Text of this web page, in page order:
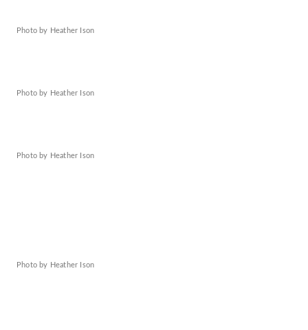
Photo by Heather Ison
Photo by Heather Ison
Photo by Heather Ison
Photo by Heather Ison